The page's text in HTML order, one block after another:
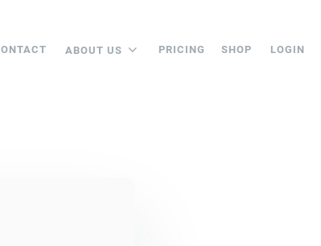
ABOUT US PRICING SHOP LOGIN